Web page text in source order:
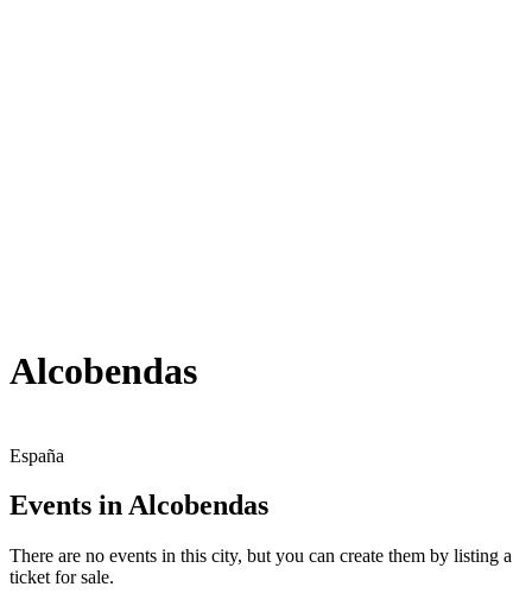
Alcobendas
España
Events in Alcobendas
There are no events in this city, but you can create them by listing a
ticket for sale.